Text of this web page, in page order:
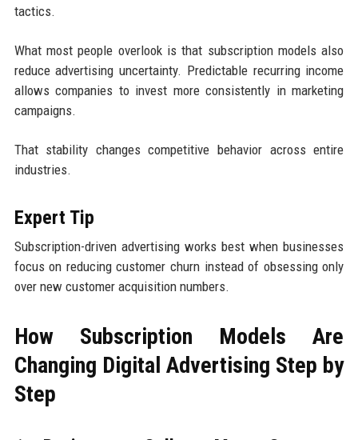
tactics.
What most people overlook is that subscription models also
reduce advertising uncertainty. Predictable recurring income
allows companies to invest more consistently in marketing
campaigns.
That stability changes competitive behavior across entire
industries.
Expert Tip
Subscription-driven advertising works best when businesses
focus on reducing customer churn instead of obsessing only
over new customer acquisition numbers.
How Subscription Models Are
Changing Digital Advertising Step by
Step